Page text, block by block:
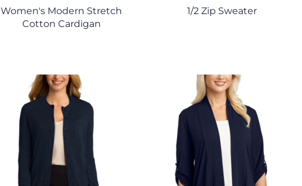
Women's Modern Stretch
Cotton Cardigan
1/2 Zip Sweater